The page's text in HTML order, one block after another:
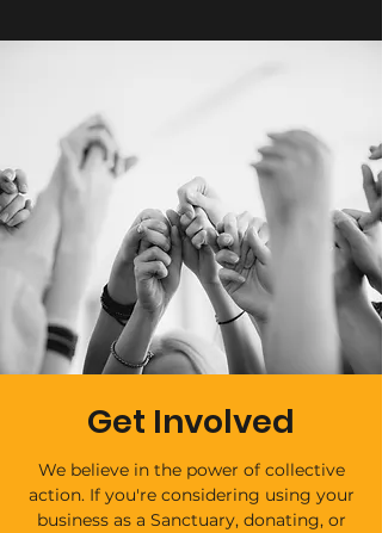
Get Involved
We believe in the power of collective
action. If you're considering using your
business as a Sanctuary, donating, or